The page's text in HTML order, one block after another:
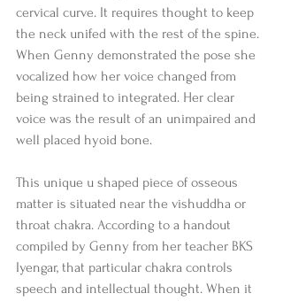
cervical curve. It requires thought to keep
the neck unifed with the rest of the spine.
When Genny demonstrated the pose she
vocalized how her voice changed from
being strained to integrated. Her clear
voice was the result of an unimpaired and
well placed hyoid bone.
This unique u shaped piece of osseous
matter is situated near the vishuddha or
throat chakra. According to a handout
compiled by Genny from her teacher BKS
Iyengar, that particular chakra controls
speech and intellectual thought. When it